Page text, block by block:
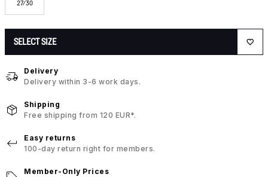
27/30
SELECT SIZE
Delivery
Delivery within 3-6 work days.
Shipping
Free shipping from 120 EUR*.
Easy returns
100-day return right for members.
Member-Only Prices